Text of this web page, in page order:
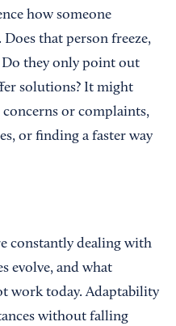
how someone
that person freeze,
they only point out
solutions? It might
or complaints,
or finding a faster way
constantly dealing with
evolve, and what
work today. Adaptability
without falling